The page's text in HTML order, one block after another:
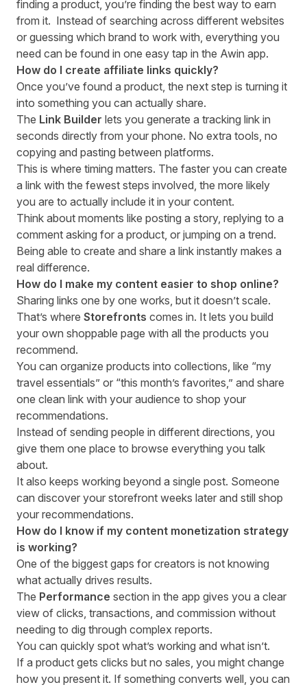
finding a product, you’re finding the best way to earn
from it. Instead of searching across different websites
or guessing which brand to work with, everything you
need can be found in one easy tap in the Awin app.
How do I create affiliate links quickly?
Once you’ve found a product, the next step is turning it
into something you can actually share.
The Link Builder lets you generate a tracking link in
seconds directly from your phone. No extra tools, no
copying and pasting between platforms.
This is where timing matters. The faster you can create
a link with the fewest steps involved, the more likely
you are to actually include it in your content.
Think about moments like posting a story, replying to a
comment asking for a product, or jumping on a trend.
Being able to create and share a link instantly makes a
real difference.
How do I make my content easier to shop online?
Sharing links one by one works, but it doesn’t scale.
That’s where Storefronts comes in. It lets you build
your own shoppable page with all the products you
recommend.
You can organize products into collections, like “my
travel essentials” or “this month’s favorites,” and share
one clean link with your audience to shop your
recommendations.
Instead of sending people in different directions, you
give them one place to browse everything you talk
about.
It also keeps working beyond a single post. Someone
can discover your storefront weeks later and still shop
your recommendations.
How do I know if my content monetization strategy
is working?
One of the biggest gaps for creators is not knowing
what actually drives results.
The Performance section in the app gives you a clear
view of clicks, transactions, and commission without
needing to dig through complex reports.
You can quickly spot what’s working and what isn’t.
If a product gets clicks but no sales, you might change
how you present it. If something converts well, you can